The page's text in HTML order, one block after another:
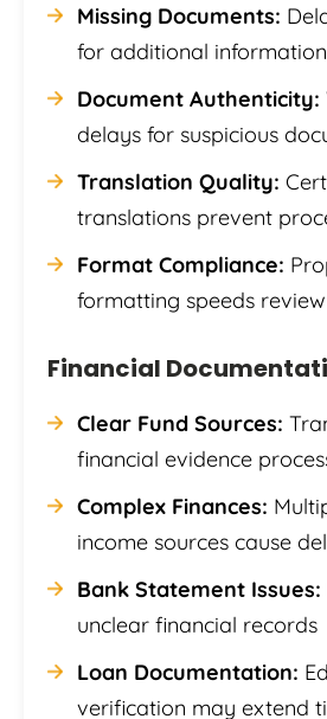
Missing Documents:
for additional
Document Authenticity:
delays for suspicious
Translation Quality:
translations prevent
Format Compliance:
formatting speeds review
Financial
Clear Fund Sources:
financial evidence
Complex Finances:
income sources cause
Bank Statement Issues:
unclear financial records
Loan Documentation:
verification may extend